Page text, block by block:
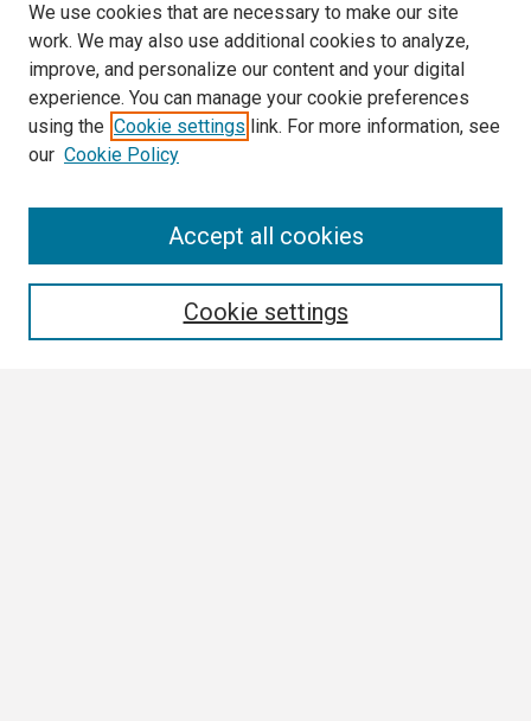
We use cookies that are necessary to make our site
work. We may also use additional cookies to analyze,
improve, and personalize our content and your digital
experience. You can manage your cookie preferences
using the Cookie settings link. For more information, see
our Cookie Policy
Cookie settings
Accept all cookies